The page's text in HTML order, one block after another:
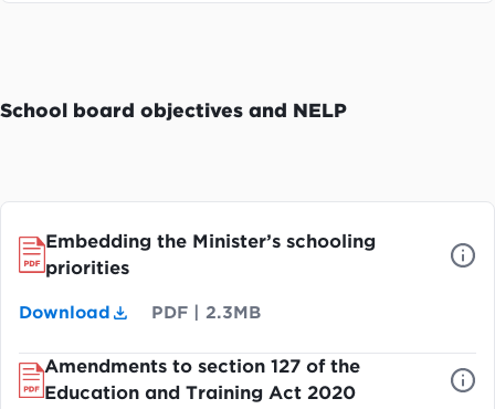
School board objectives and NELP
Embedding the Minister’s schooling
priorities
Download PDF |2.3MB
Amendments to section 127 of the
Education and Training Act 2020